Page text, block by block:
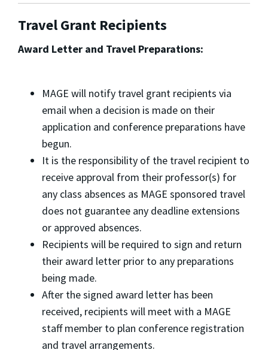
Travel Grant Recipients
Award Letter and Travel Preparations:
MAGE will notify travel grant recipients via
email when a decision is made on their
application and conference preparations have
begun.
It is the responsibility of the travel recipient to
receive approval from their professor(s) for
any class absences as MAGE sponsored travel
does not guarantee any deadline extensions
or approved absences.
Recipients will be required to sign and return
their award letter prior to any preparations
being made.
After the signed award letter has been
received, recipients will meet with a MAGE
staff member to plan conference registration
and travel arrangements.